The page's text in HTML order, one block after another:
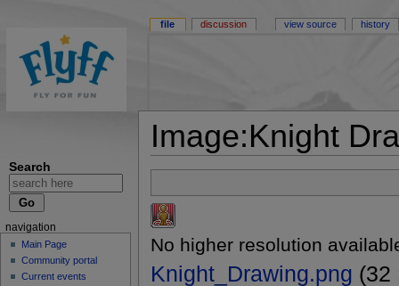
Search
Image:Knight
No higher resolution
Knight_Drawing.png (32
file discussion view source history
navigation
Main Page
Community portal
Current events